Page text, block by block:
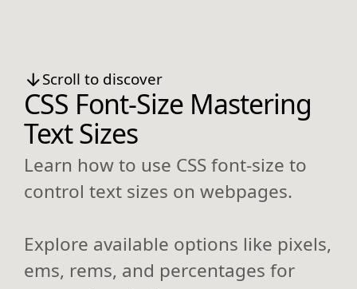
Scroll to discover
CSS Font-Size Mastering
Text Sizes
Learn how to use CSS font-size to
control text sizes on webpages.
Explore available options like pixels,
ems, rems, and percentages for